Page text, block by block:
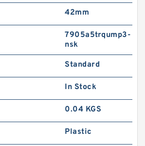
42mm
7905a5trqump3-
nsk
Standard
In Stock
0.04 KGS
Plastic